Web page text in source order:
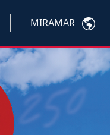
MIRAMAR